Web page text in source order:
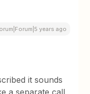
years ago
it sounds
a separate call